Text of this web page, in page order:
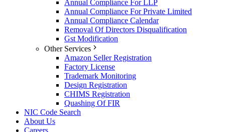
Annual Compliance For LLP
Annual Compliance For Private Limited
Annual Compliance Calendar
Removal Of Directors Disqualification
Gst Modification
Other Services
Amazon Seller Registration
Factory License
Trademark Monitoring
Design Registration
CHIMS Registration
Quashing Of FIR
NIC Code Search
About Us
Careers